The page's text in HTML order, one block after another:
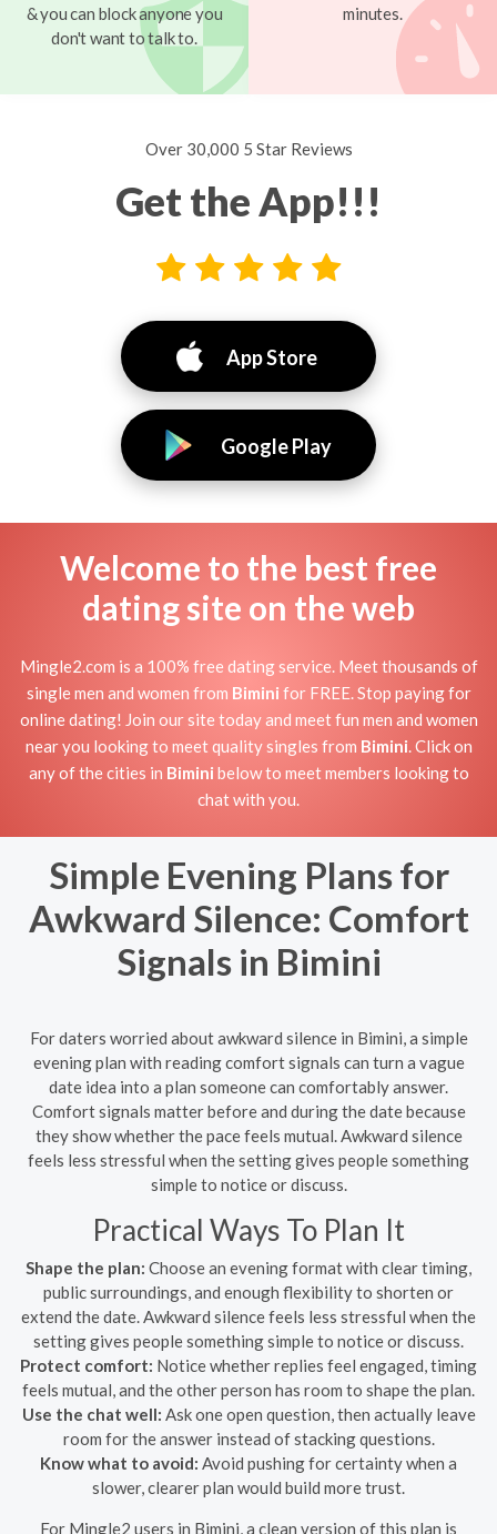
& you can block anyone you
don't want to talk to.
minutes.
Over 30,000 5 Star Reviews
Get the App!!!
App Store
Google Play
Welcome to the best free
dating site on the web
Mingle2.com is a 100% free dating service. Meet thousands of
single men and women from Bimini for FREE. Stop paying for
online dating! Join our site today and meet fun men and women
near you looking to meet quality singles from Bimini . Click on
any of the cities in Bimini below to meet members looking to
chat with you.
Simple Evening Plans for
Awkward Silence: Comfort
Signals in Bimini
For daters worried about awkward silence in Bimini, a simple
evening plan with reading comfort signals can turn a vague
date idea into a plan someone can comfortably answer.
Comfort signals matter before and during the date because
they show whether the pace feels mutual. Awkward silence
feels less stressful when the setting gives people something
simple to notice or discuss.
Practical Ways To Plan It
Shape the plan: Choose an evening format with clear timing,
public surroundings, and enough flexibility to shorten or
extend the date. Awkward silence feels less stressful when the
setting gives people something simple to notice or discuss.
Protect comfort: Notice whether replies feel engaged, timing
feels mutual, and the other person has room to shape the plan.
Use the chat well: Ask one open question, then actually leave
room for the answer instead of stacking questions.
Know what to avoid: Avoid pushing for certainty when a
slower, clearer plan would build more trust.
For Mingle2 users in Bimini, a clean version of this plan is